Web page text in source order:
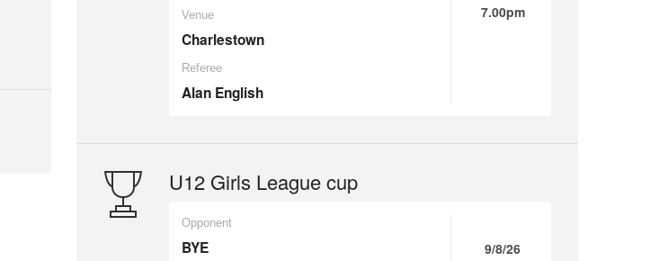
Venue
Charlestown
Referee
Alan English
7.00pm
U12 Girls League cup
Opponent
BYE
9/8/26